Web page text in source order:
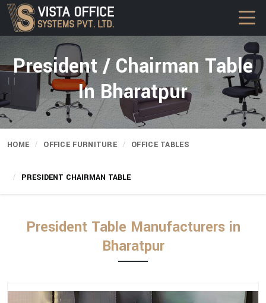
President / Chairman Table
In Bharatpur
HOME OFFICE FURNITURE OFFICE TABLES
PRESIDENT CHAIRMAN TABLE
President Table Manufacturers in
Bharatpur